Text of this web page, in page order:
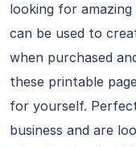
looking for
can be used to
when purchased
these printable
for yourself.
business and are